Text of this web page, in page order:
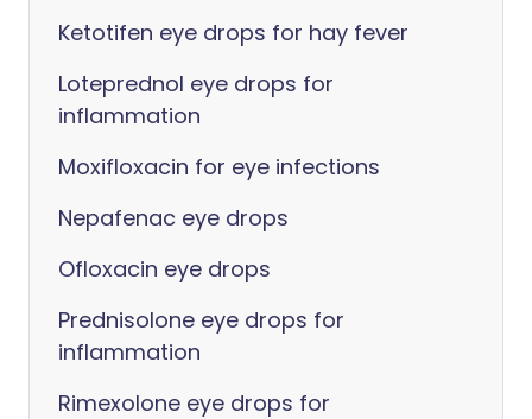
Ketotifen eye drops for hay fever
Loteprednol eye drops for
inflammation
Moxifloxacin for eye infections
Nepafenac eye drops
Ofloxacin eye drops
Prednisolone eye drops for
inflammation
Rimexolone eye drops for